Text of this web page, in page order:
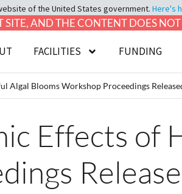
of the United States government. Here's
SITE, AND THE CONTENT DOES
FACILITIES FUNDING
Algal Blooms Workshop Proceedings
Effects of